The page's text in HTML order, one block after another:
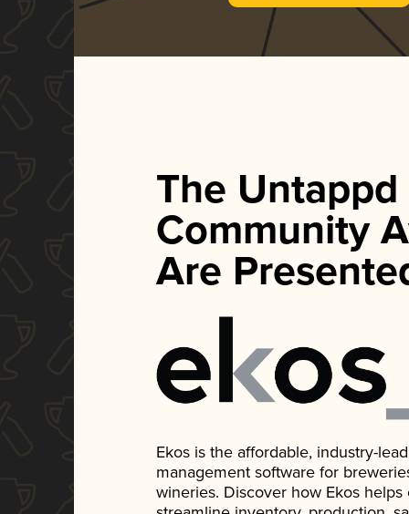
The Untappd
Community
Are
Ekos is the affordable, industry-
management software for
wineries. Discover how Ekos